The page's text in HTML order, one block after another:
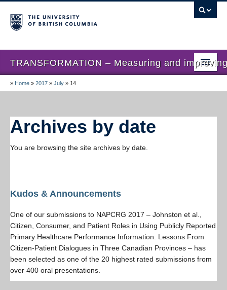
TRANSFORMATION – Measuring and
Home
About us
Studies
Presentations
Publications
Resources
» Home » 2017 » July » 14
Archives by date
You are browsing the site archives by date.
Kudos & Announcements
One of our submissions to NAPCRG 2017 – Johnston et al.,
Citizen, Consumer, and Patient Roles in Using Publicly Reported
Primary Healthcare Performance Information: Lessons From
Citizen-Patient Dialogues in Three Canadian Provinces – has
been selected as one of the 20 highest rated submissions from
over 400 oral presentations.